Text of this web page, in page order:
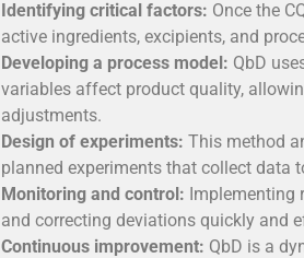
Identifying critical factors: Once the
active ingredients, excipients, and
Developing a process model: QbD
variables affect product quality,
adjustments.
Design of experiments: This method
planned experiments that collect data
Monitoring and control: Implementing
and correcting deviations quickly and
Continuous improvement: QbD is a